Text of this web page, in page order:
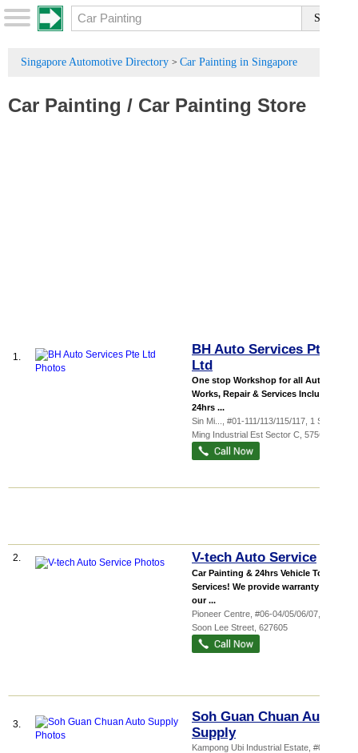
Singapore Automotive Directory > Car Painting in Singapore
Car Painting / Car Painting Store
1.
BH Auto Services Pte
Ltd
One stop Workshop for all Auto
Works, Repair & Services Including
24hrs ...
Sin Mi...
, #01-111/113/115/117, 1 Sin
Ming Industrial Est Sector C 575636
2. V-tech Auto Service
Car Painting & 24hrs Vehicle Towing
Services! We provide warranty for
our ...
Pioneer Centre , #06-04/05/06/07, 1
Soon Lee Street 627605
3.
Soh Guan Chuan Auto
Supply
Kampong Ubi Industrial Estate , #01-50,